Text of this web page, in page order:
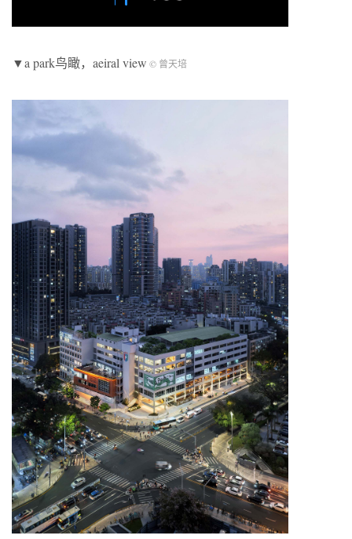
▼a park鸟瞰，aeiral view © 曾天培